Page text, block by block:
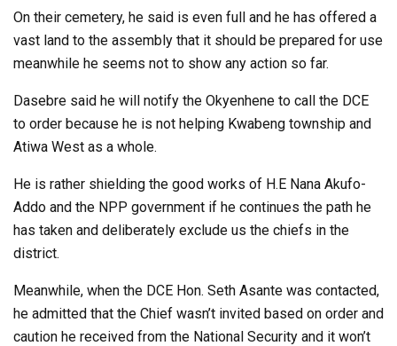
On their cemetery, he said is even full and he has offered a
vast land to the assembly that it should be prepared for use
meanwhile he seems not to show any action so far.
Dasebre said he will notify the Okyenhene to call the DCE
to order because he is not helping Kwabeng township and
Atiwa West as a whole.
He is rather shielding the good works of H.E Nana Akufo-
Addo and the NPP government if he continues the path he
has taken and deliberately exclude us the chiefs in the
district.
Meanwhile, when the DCE Hon. Seth Asante was contacted,
he admitted that the Chief wasn’t invited based on order and
caution he received from the National Security and it won’t